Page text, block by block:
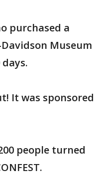
purchased a
Museum
It was sponsored
people turned